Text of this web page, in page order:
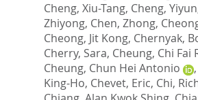
Cheng, Xiu-Tang, Cheng, Yiyun
Zhiyong, Chen, Zhong,
Cheong, Jit Kong, Chernyak,
Cherry, Sara, Cheung, Chi Fai
Cheung, Chun Hei Antonio
,
King-Ho, Chevet, Eric, Chi,